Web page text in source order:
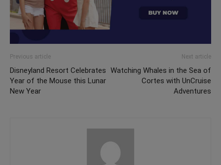
Previous article
Disneyland Resort Celebrates
Year of the Mouse this Lunar
New Year
Next article
Watching Whales in the Sea of
Cortes with UnCruise
Adventures